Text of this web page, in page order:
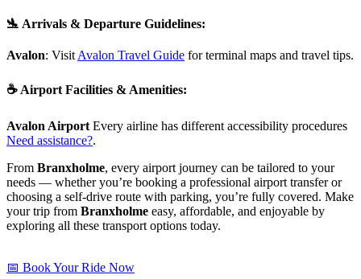
🛬 Arrivals & Departure Guidelines:
Avalon: VisitAvalon Travel Guide for terminal maps and travel tips.
☕ Airport Facilities & Amenities:
Avalon Airport Every airline has different accessibility procedures
Need assistance?.
From Branxholme, every airport journey can be tailored to your
needs — whether you’re booking a professional airport transfer or
choosing a self-drive route with parking, you’re fully covered. Make
your trip from Branxholme easy, affordable, and enjoyable by
exploring all these transport options today.
📅 Book Your Ride Now